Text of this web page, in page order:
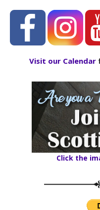
Visit our Calendar
Click the